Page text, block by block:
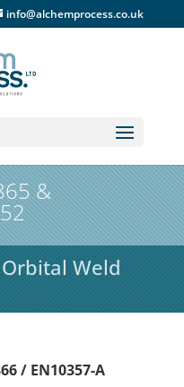
info@alchemprocess.co.uk
&
Weld
/ EN10357-A